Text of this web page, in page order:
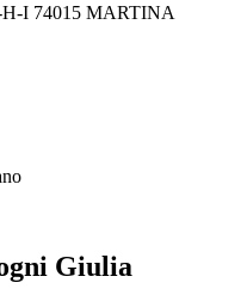
I 74015 MARTINA
Giulia